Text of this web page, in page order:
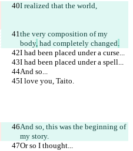
I realized that the world,
the very composition of my
body, had completely changed.
I had been placed under a curse...
I had been placed under a spell...
And so...
I love you, Taito.
And so, this was the beginning of
my story.
Or so I thought...